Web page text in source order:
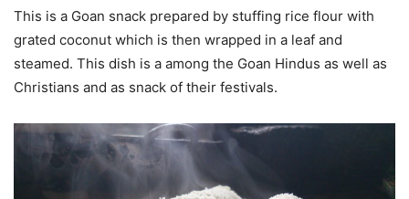
This is a Goan snack prepared by stuffing rice flour with
grated coconut which is then wrapped in a leaf and
steamed. This dish is a among the Goan Hindus as well as
Christians and as snack of their festivals.